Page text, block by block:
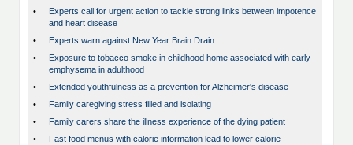
•
Experts call for urgent action to tackle strong links between impotence
and heart disease
•
Experts warn against New Year Brain Drain
•
Exposure to tobacco smoke in childhood home associated with early
emphysema in adulthood
•
Extended youthfulness as a prevention for Alzheimer's disease
•
Family caregiving stress filled and isolating
•
Family carers share the illness experience of the dying patient
•
Fast food menus with calorie information lead to lower calorie